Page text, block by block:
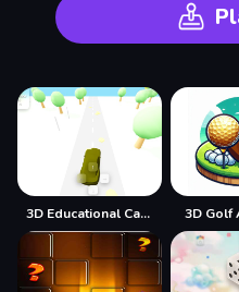
3D Educational Car Adventure 3D Golf